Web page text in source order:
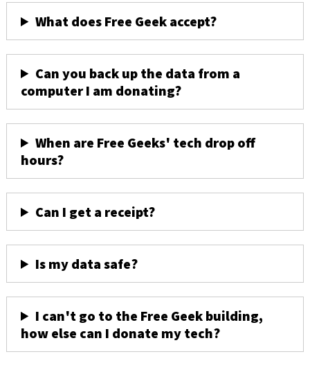
What does Free Geek accept?
Can you back up the data from a
computer I am donating?
When are Free Geeks' tech drop off
hours?
Can I get a receipt?
Is my data safe?
I can't go to the Free Geek building,
how else can I donate my tech?